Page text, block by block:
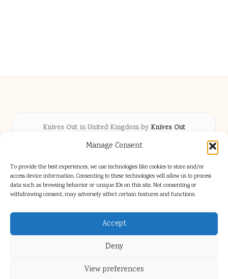
Manage Consent
To provide the best experiences, we use technologies like cookies to store and/or
access device information. Consenting to these technologies will allow us to process
data such as browsing behavior or unique IDs on this site. Not consenting or
withdrawing consent, may adversely affect certain features and functions.
Accept
Deny
View preferences
Knives Out in United Kingdom by Knives Out
Arts & Culture hub, serving communities across the UK
Delivering fresh cultural coverage locally for over 5
years
Respected for creative depth and trusted perspectives
on British arts
Writers blend proven local experience with industry insight